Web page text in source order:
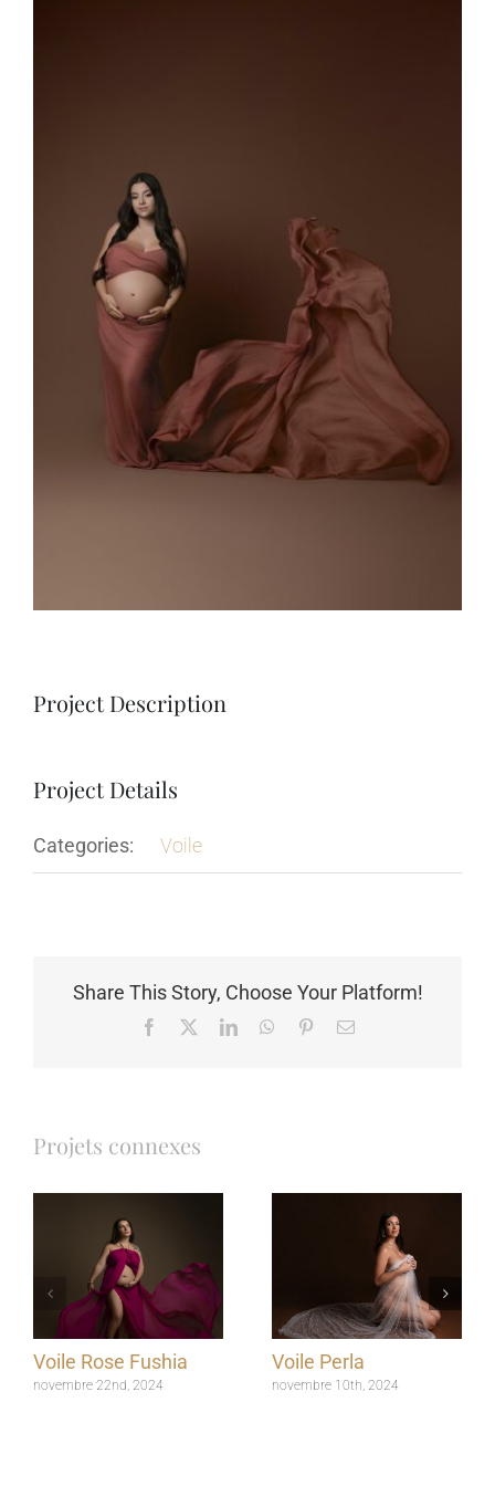
Project Description
Project Details
Categories: Voile
Share This Story, Choose Your Platform!
Facebook LinkedInWhatsApp
PinterestEmail
Projets connexes
Voile Rose Fushia
novembre 22nd, 2024
Voile Perla
novembre 10th, 2024